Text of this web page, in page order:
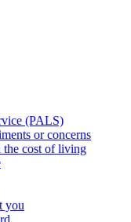
(PALS)
or concerns
the cost of living
you